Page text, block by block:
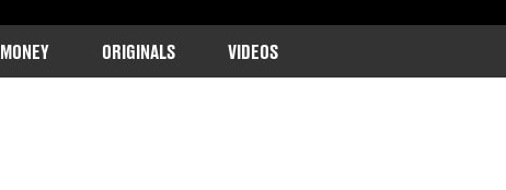
MONEY ORIGINALS VIDEOS